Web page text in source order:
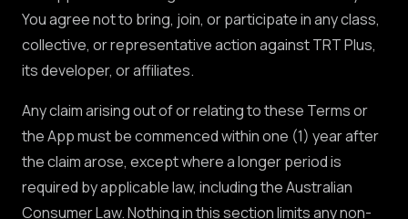
You agree not to bring, join, or participate in any class,
collective, or representative action against TRT Plus,
its developer, or affiliates.
Any claim arising out of or relating to these Terms or
the App must be commenced within one (1) year after
the claim arose, except where a longer period is
required by applicable law, including the Australian
Consumer Law. Nothing in this section limits any non-